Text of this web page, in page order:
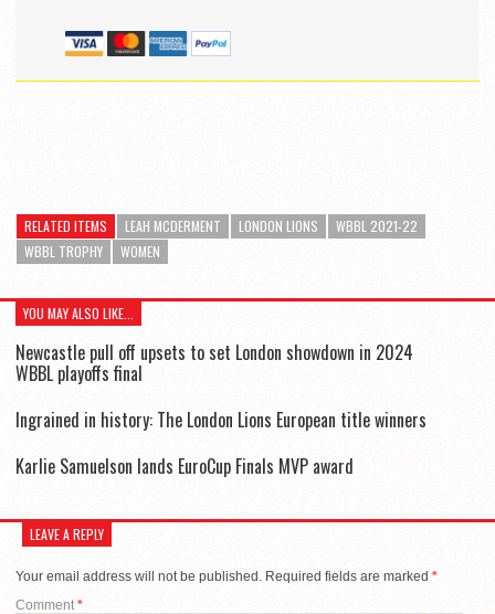
RELATED ITEMS LEAH MCDERMENT LONDON LIONS
WBBL 2021-22
WBBL TROPHY
WOMEN
YOU MAY ALSO LIKE...
Newcastle pull off upsets to set London showdown in 2024
WBBL playoffs final
Ingrained in history: The London Lions European title winners
Karlie Samuelson lands EuroCup Finals MVP award
LEAVE A REPLY
Your email address will not be published. Required fields are marked *
Comment*